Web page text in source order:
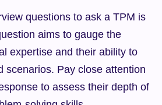
questions to ask a TPM is
aims to gauge the
expertise and their ability to
scenarios. Pay close attention
to assess their depth of